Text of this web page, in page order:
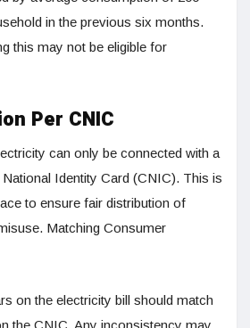
in the previous six months.
this may not be eligible for
Per CNIC
can only be connected with a
Identity Card (CNIC). This is
to ensure fair distribution of
Matching Consumer
on the electricity bill should match